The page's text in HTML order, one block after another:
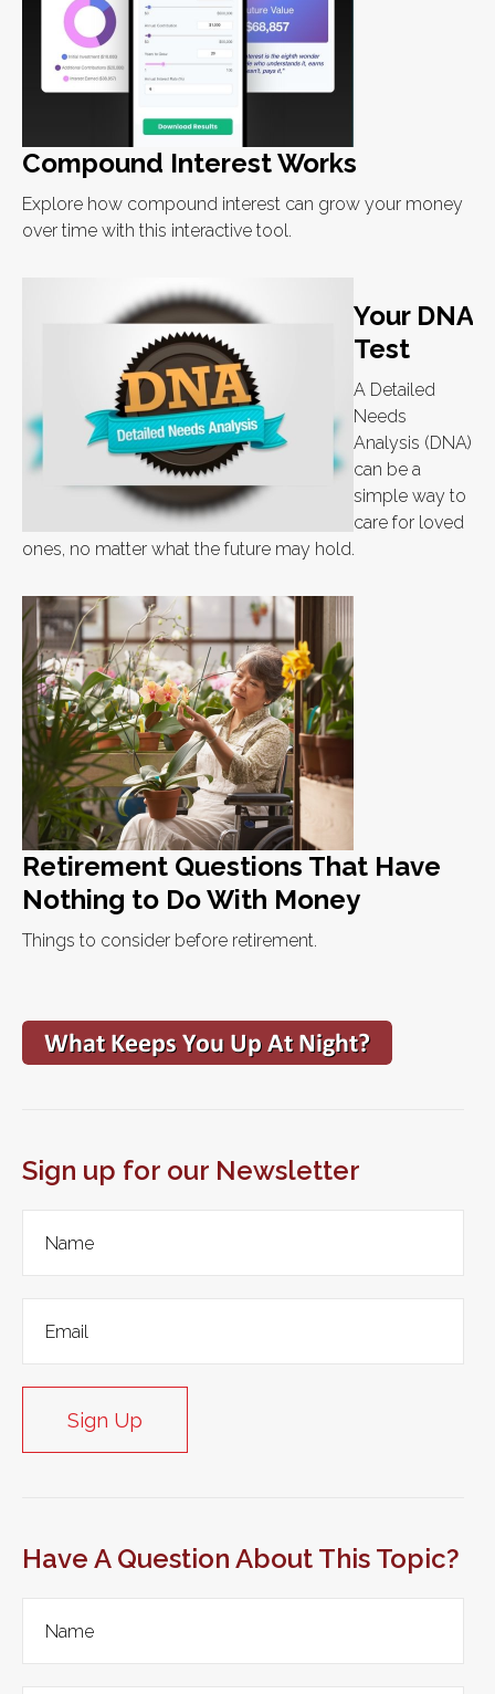
Compound Interest Works
Explore how compound interest can grow your money
over time with this interactive tool.
Your DNA
Test
A Detailed
Needs
Analysis (DNA)
can be a
simple way to
care for loved
ones, no matter what the future may hold.
Retirement Questions That Have
Nothing to Do With Money
Things to consider before retirement.
Sign up for our Newsletter
Sign Up
Have A Question About This Topic?